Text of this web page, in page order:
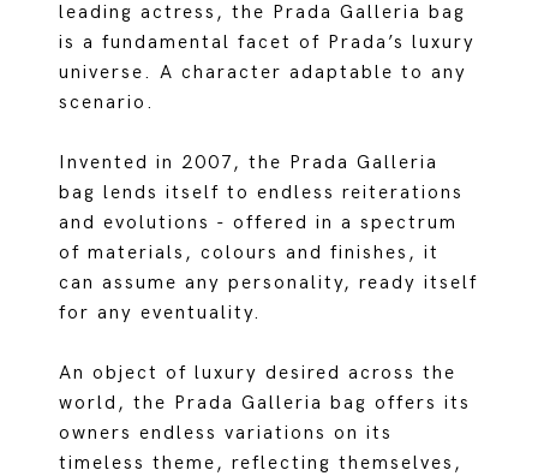
leading actress, the Prada Galleria bag
is a fundamental facet of Prada’s luxury
universe. A character adaptable to any
scenario.
Invented in 2007, the Prada Galleria
bag lends itself to endless reiterations
and evolutions - offered in a spectrum
of materials, colours and finishes, it
can assume any personality, ready itself
for any eventuality.
An object of luxury desired across the
world, the Prada Galleria bag offers its
owners endless variations on its
timeless theme, reflecting themselves,